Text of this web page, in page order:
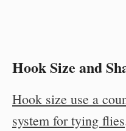
Hook Size and
Hook size use a
system for tying flies